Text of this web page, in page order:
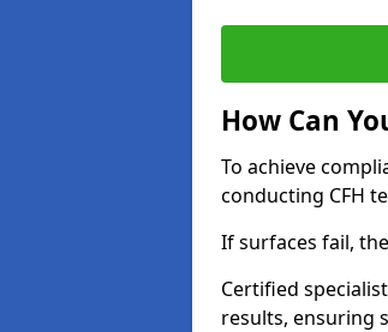
How Can
To achieve
conducting CFH
If surfaces fail,
Certified
results, ensuring